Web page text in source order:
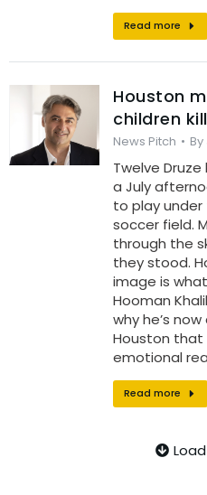
Read more
Houston
children
News Pitch By
Twelve
a July
to play
soccer field.
through the
they stood.
image is
Hooman
why he’s
Houston that
emotional
Read more